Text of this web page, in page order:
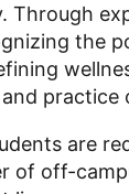
Through
the
are
of off-